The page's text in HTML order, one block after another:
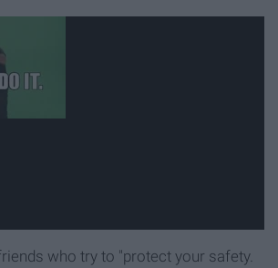
who try to "protect your safety.